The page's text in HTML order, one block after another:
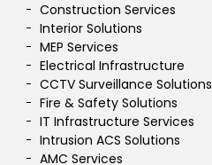
Construction Services
Interior Solutions
MEP Services
Electrical Infrastructure
CCTV Surveillance Solutions
Fire & Safety Solutions
IT Infrastructure Services
Intrusion ACS Solutions
AMC Services